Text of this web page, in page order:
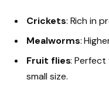
Crickets: Rich in
Mealworms:
Fruit flies:
small size.